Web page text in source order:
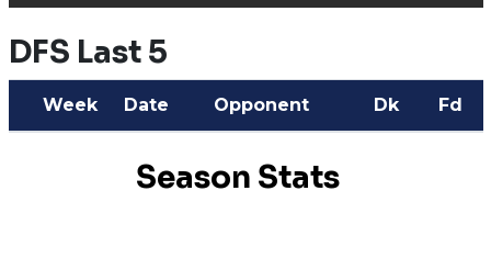
DFS Last 5
Week Date Opponent Dk Fd
Season Stats